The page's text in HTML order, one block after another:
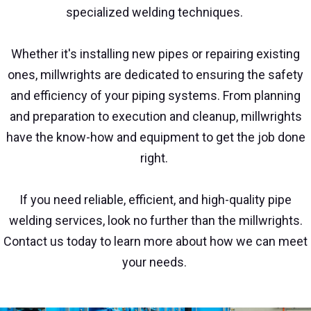
specialized welding techniques.
Whether it's installing new pipes or repairing existing
ones, millwrights are dedicated to ensuring the safety
and efficiency of your piping systems. From planning
and preparation to execution and cleanup, millwrights
have the know-how and equipment to get the job done
right.
If you need reliable, efficient, and high-quality pipe
welding services, look no further than the millwrights.
Contact us today to learn more about how we can meet
your needs.